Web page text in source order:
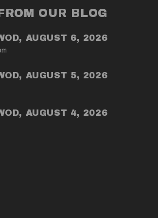
OUR BLOG
AUGUST 6, 2026
AUGUST 5, 2026
AUGUST 4, 2026